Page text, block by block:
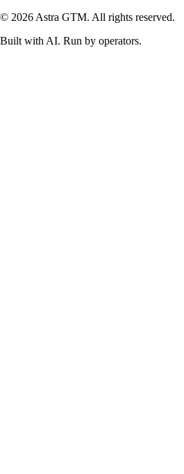
© 2026 Astra GTM. All rights reserved.
Built with AI. Run by operators.